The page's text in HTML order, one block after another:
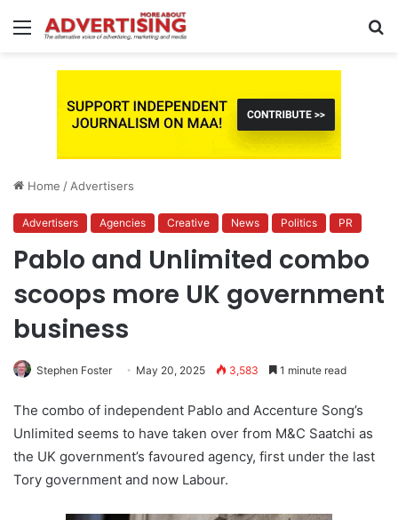
Menu
Home / Advertisers
Advertisers Agencies Creative News Politics PR
Pablo and Unlimited combo
scoops more UK government
business
Stephen Foster May 20, 2025 3,583 1 minute read
The combo of independent Pablo and Accenture Song’s
Unlimited seems to have taken over from M&C Saatchi as
the UK government’s favoured agency, first under the last
Tory government and now Labour.